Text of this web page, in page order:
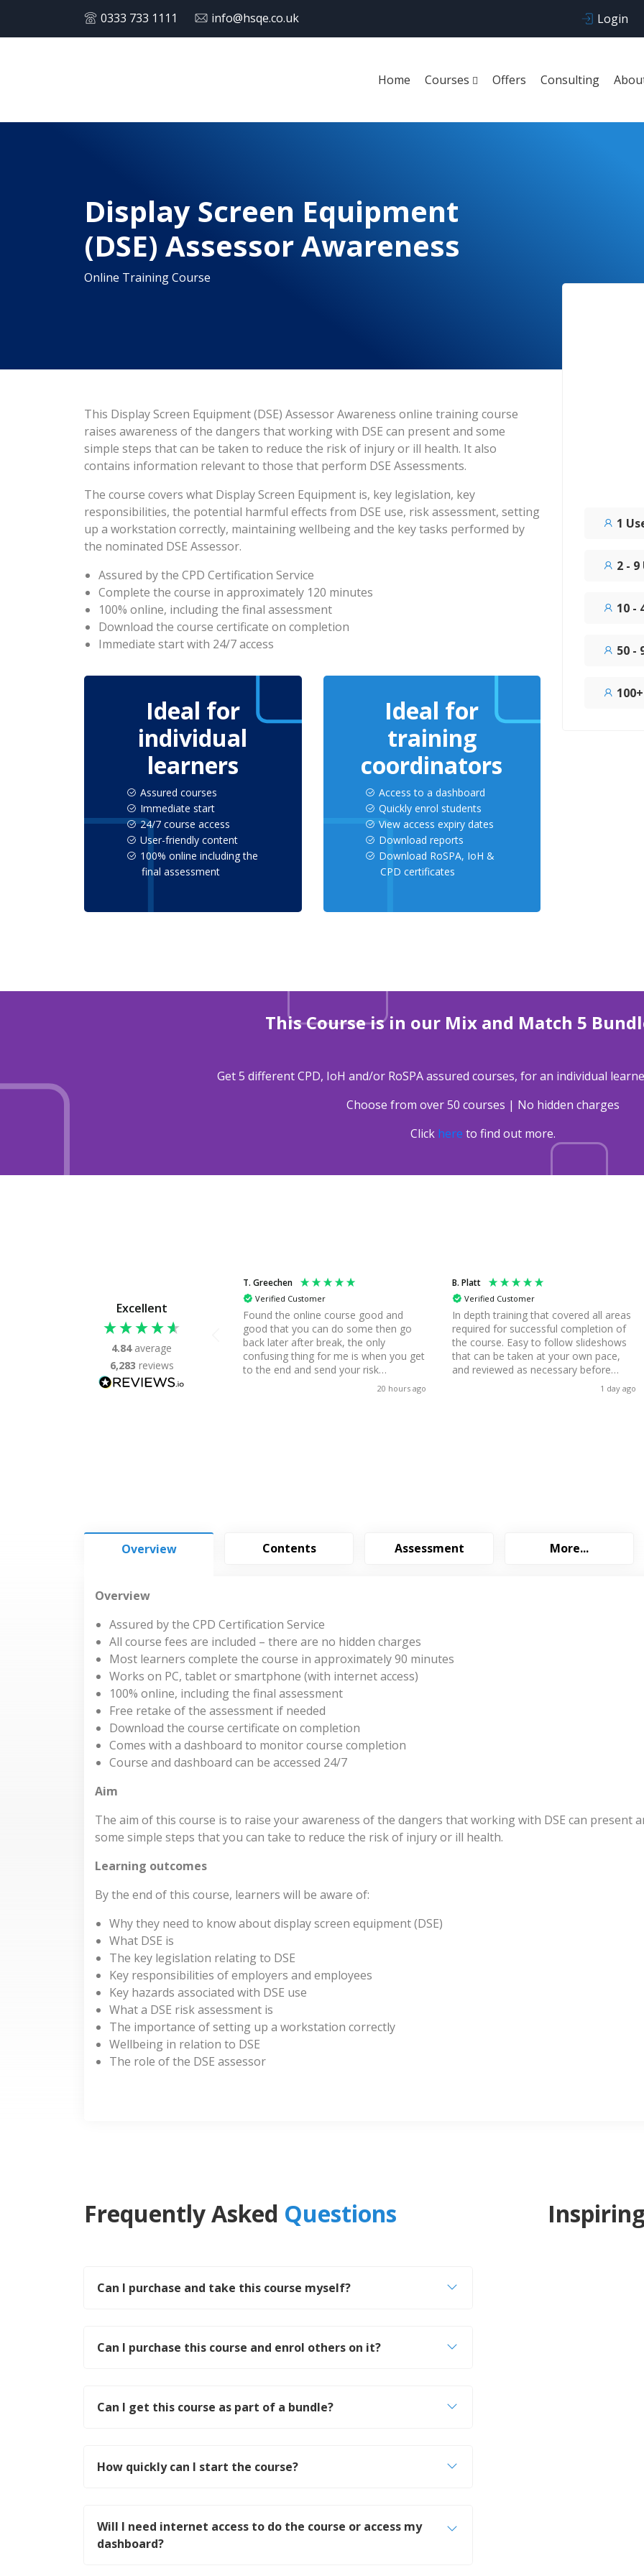
0333 733 1111 info@hsqe.co.uk Login
Home Courses Offers Consulting
Display Screen Equipment
(DSE) Assessor Awareness
Online Training Course
This Display Screen Equipment (DSE) Assessor Awareness online training course
raises awareness of the dangers that working with DSE can present and some
simple steps that can be taken to reduce the risk of injury or ill health. It also
contains information relevant to those that perform DSE Assessments.
The course covers what Display Screen Equipment is, key legislation, key
responsibilities, the potential harmful effects from DSE use, risk assessment, setting
up a workstation correctly, maintaining wellbeing and the key tasks performed by
the nominated DSE Assessor.
Assured by the CPD Certification Service
Complete the course in approximately 120 minutes
100% online, including the final assessment
Download the course certificate on completion
Immediate start with 24/7 access
Ideal for
individual
learners
Assured courses
Immediate start
24/7 course access
User-friendly content
100% online including the
final assessment
Ideal for
training
coordinators
Access to a dashboard
Quickly enrol students
View access expiry dates
Download reports
Download RoSPA, IoH &
CPD certificates
1
2 - 9
10 -
50 -
This Course is in our Mix and Match 5
Get 5 different CPD, IoH and/or RoSPA assured courses, for an individual
Choose from over 50 courses | No hidden charges
Click here to find out more.
Excellent
4.84 average
6,283 reviews
T. Greechen
Verified Customer
Found the online course good and
good that you can do some then go
back later after break, the only
confusing thing for me is when you get
to the end and send your risk
assessment, nothing to say they have
received it. Apart from that all good for
20 hours ago
B. Platt
Verified Customer
In depth training that covered all areas
required for successful completion of
the course. Easy to follow slideshows
that can be taken at your own pace,
and reviewed as necessary before
1 day ago
Overview Contents Assessment More...
Overview
Assured by the CPD Certification Service
All course fees are included – there are no hidden charges
Most learners complete the course in approximately 90 minutes
Works on PC, tablet or smartphone (with internet access)
100% online, including the final assessment
Free retake of the assessment if needed
Download the course certificate on completion
Comes with a dashboard to monitor course completion
Course and dashboard can be accessed 24/7
Aim
The aim of this course is to raise your awareness of the dangers that working with DSE can present
some simple steps that you can take to reduce the risk of injury or ill health.
Learning outcomes
By the end of this course, learners will be aware of:
Why they need to know about display screen equipment (DSE)
What DSE is
The key legislation relating to DSE
Key responsibilities of employers and employees
Key hazards associated with DSE use
What a DSE risk assessment is
The importance of setting up a workstation correctly
Wellbeing in relation to DSE
The role of the DSE assessor
Frequently Asked Questions
Can I purchase and take this course myself?
Can I purchase this course and enrol others on it?
Can I get this course as part of a bundle?
How quickly can I start the course?
Will I need internet access to do the course or access my
dashboard?